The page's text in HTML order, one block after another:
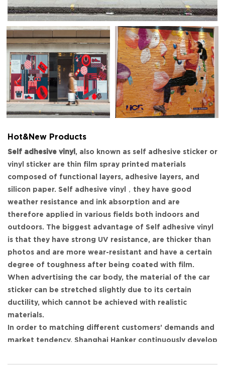
Hot&New Products
Self adhesive vinyl , also known as self adhesive sticker or
vinyl sticker are thin film spray printed materials
composed of functional layers, adhesive layers, and
silicon paper. Self adhesive vinyl，they have good
weather resistance and ink absorption and are
therefore applied in various fields both indoors and
outdoors. The biggest advantage of Self adhesive vinyl
is that they have strong UV resistance, are thicker than
photos and are more wear-resistant and have a certain
degree of toughness after being coated with film.
When advertising the car body, the material of the car
sticker can be stretched slightly due to its certain
ductility, which cannot be achieved with realistic
materials.
In order to matching different customers’ demands and
market tendency, Shanghai Hanker continuously develop
entire vehicle bodies, it not only beautify the car, alert